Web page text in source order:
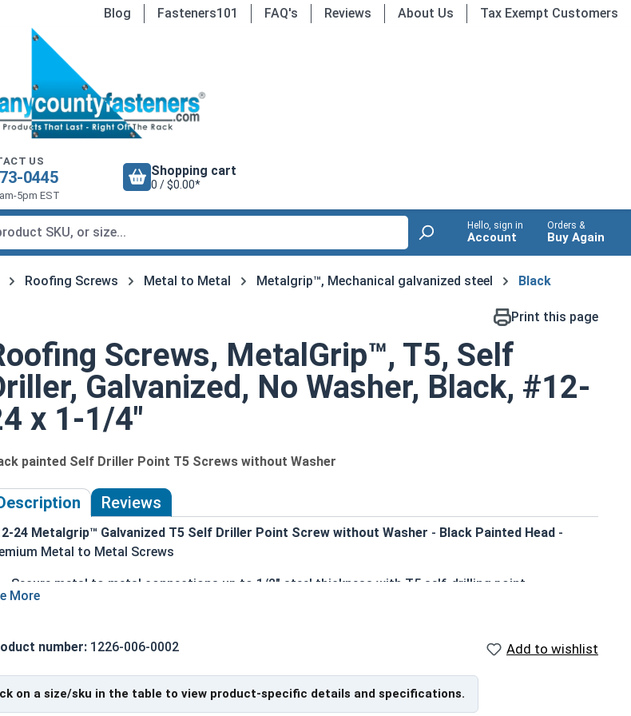
Blog Fasteners101 FAQ's Reviews About Us Tax Exempt Customers
US
0445
5pm EST
Shopping cart
0 / $0.00*
Hello, sign in
Account
Orders &
Buy Again
Roofing Screws Metal to Metal Metalgrip™, Mechanical galvanized steel Black
Print this page
Screws, MetalGrip™, T5, Self
Galvanized, No Washer, Black, #12-
x 1-1/4"
painted Self Driller Point T5 Screws without Washer
Reviews
24 Metalgrip™ Galvanized T5 Self Driller Point Screw without Washer - Black Painted Head-
Metal to Metal Screws
Secure metal to metal connections up to 1/2" steel thickness with T5 self-drilling point
Metalgrip self drilling design allows for faster, more efficient assembly
Hex washer head provides a clean, low-profile appearance
Ideal for attaching roofing panels, metal decking, siding, and metal building components
Data
number: 1226-006-0002 Add to wishlist
on a size/sku in the table to view product-specific details and specifications.